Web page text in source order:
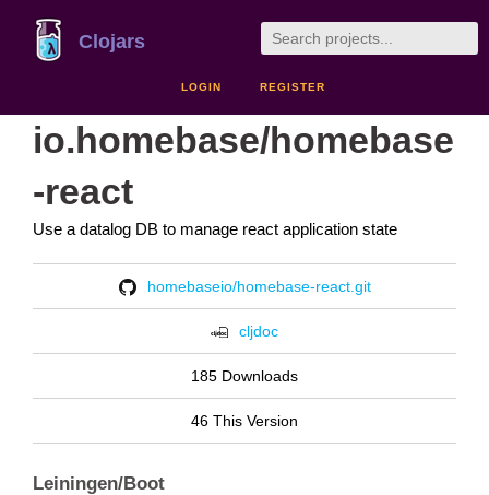
Clojars
LOGIN REGISTER
io.homebase/homebase
-react
Use a datalog DB to manage react application state
homebaseio/homebase-react.git
cljdoc
185 Downloads
46 This Version
Leiningen/Boot